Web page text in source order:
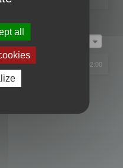
1
All times are UTC+02:00
© phpBB Limited
all